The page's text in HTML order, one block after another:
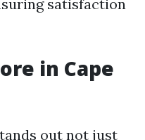
satisfaction
in Cape
out not just